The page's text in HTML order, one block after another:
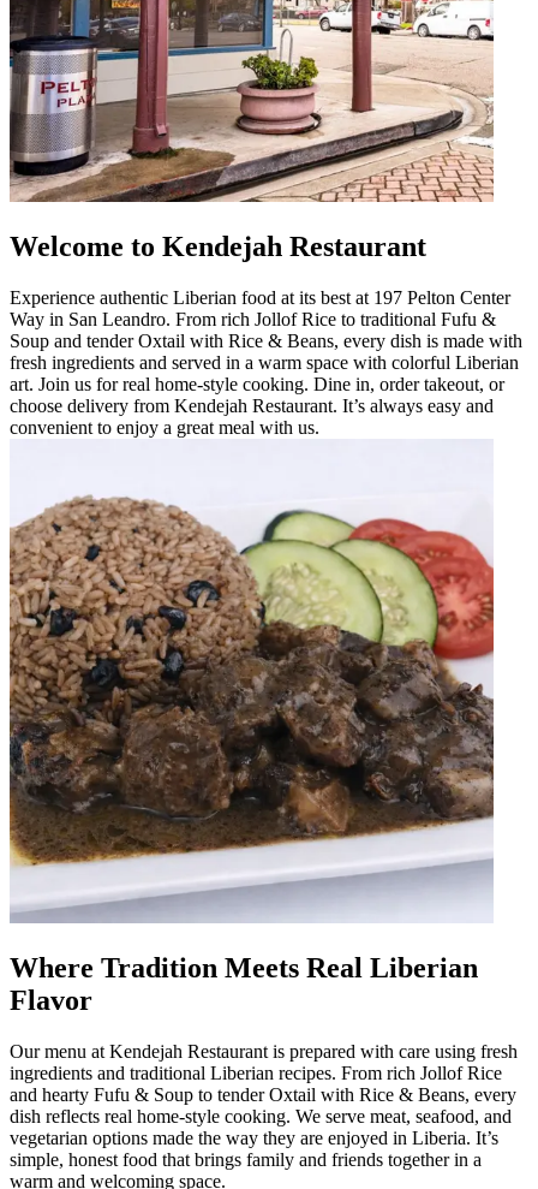
Welcome to Kendejah Restaurant
Experience authentic Liberian food at its best at 197 Pelton Center
Way in San Leandro. From rich Jollof Rice to traditional Fufu &
Soup and tender Oxtail with Rice & Beans, every dish is made with
fresh ingredients and served in a warm space with colorful Liberian
art. Join us for real home-style cooking. Dine in, order takeout, or
choose delivery from Kendejah Restaurant. It’s always easy and
convenient to enjoy a great meal with us.
Where Tradition Meets Real Liberian
Flavor
Our menu at Kendejah Restaurant is prepared with care using fresh
ingredients and traditional Liberian recipes. From rich Jollof Rice
and hearty Fufu & Soup to tender Oxtail with Rice & Beans, every
dish reflects real home-style cooking. We serve meat, seafood, and
vegetarian options made the way they are enjoyed in Liberia. It’s
simple, honest food that brings family and friends together in a
warm and welcoming space.